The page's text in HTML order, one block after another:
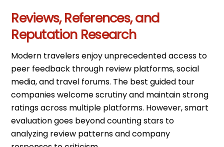
Reviews, References, and
Reputation Research
Modern travelers enjoy unprecedented access to
peer feedback through review platforms, social
media, and travel forums. The best guided tour
companies welcome scrutiny and maintain strong
ratings across multiple platforms. However, smart
evaluation goes beyond counting stars to
analyzing review patterns and company